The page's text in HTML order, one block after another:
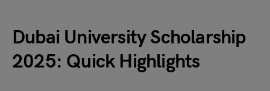
Dubai University Scholarship
2025: Quick Highlights